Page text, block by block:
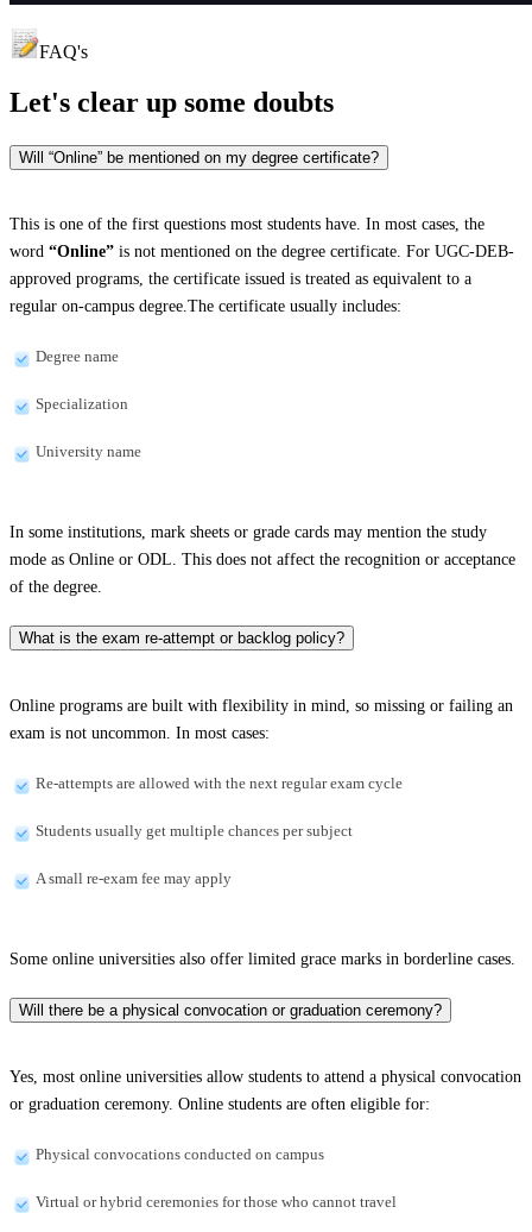
FAQ's
Let's clear up some doubts
Will “Online” be mentioned on my degree certificate?
This is one of the first questions most students have. In most cases, the
word “Online” is not mentioned on the degree certificate. For UGC-DEB-
approved programs, the certificate issued is treated as equivalent to a
regular on-campus degree.The certificate usually includes:
Degree name
Specialization
University name
In some institutions, mark sheets or grade cards may mention the study
mode as Online or ODL. This does not affect the recognition or acceptance
of the degree.
What is the exam re-attempt or backlog policy?
Online programs are built with flexibility in mind, so missing or failing an
exam is not uncommon. In most cases:
Re-attempts are allowed with the next regular exam cycle
Students usually get multiple chances per subject
A small re-exam fee may apply
Some online universities also offer limited grace marks in borderline cases.
Will there be a physical convocation or graduation ceremony?
Yes, most online universities allow students to attend a physical convocation
or graduation ceremony. Online students are often eligible for:
Physical convocations conducted on campus
Virtual or hybrid ceremonies for those who cannot travel